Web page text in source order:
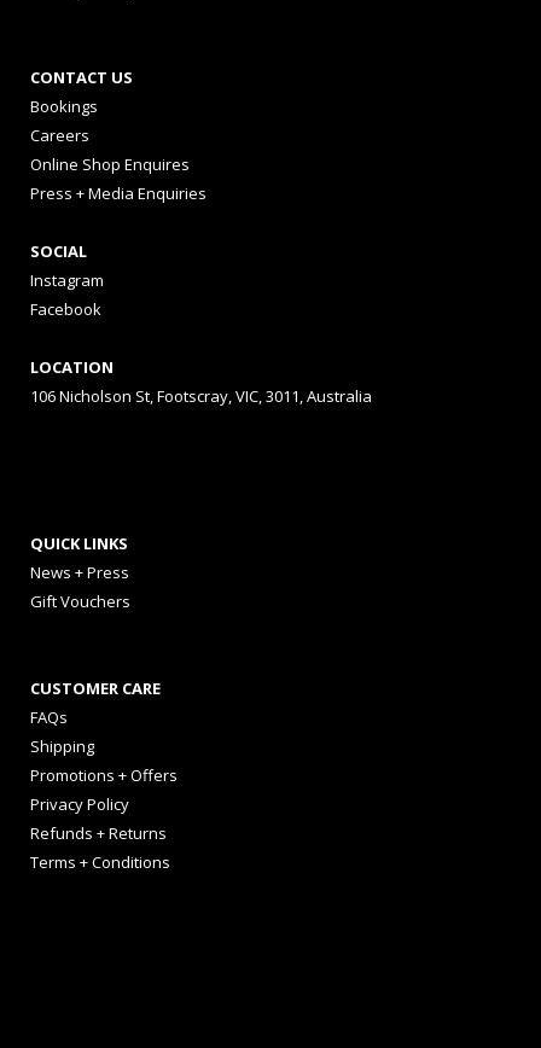
CONTACT US
Bookings
Careers
Online Shop Enquires
Press + Media Enquiries
SOCIAL
Instagram
Facebook
LOCATION
106 Nicholson St, Footscray, VIC, 3011, Australia
QUICK LINKS
News + Press
Gift Vouchers
CUSTOMER CARE
FAQs
Shipping
Promotions + Offers
Privacy Policy
Refunds + Returns
Terms + Conditions